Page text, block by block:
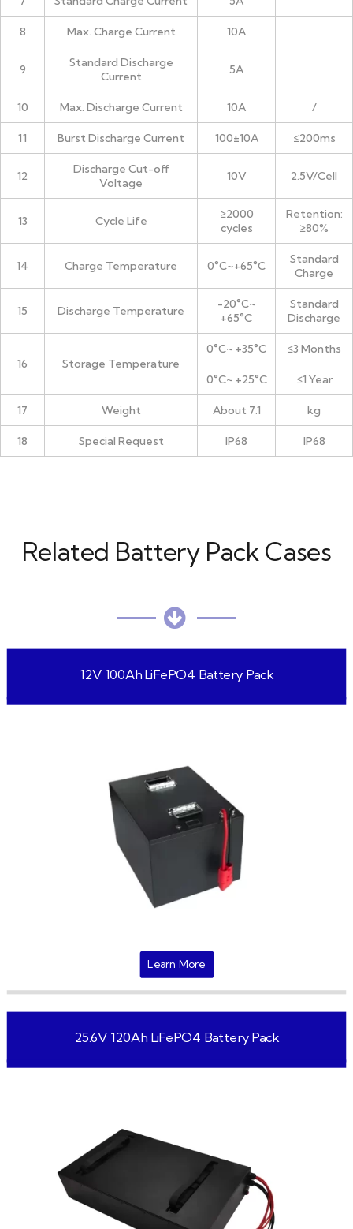
8 Max. Charge Current 10A
9
Standard Discharge
Current
5A
10 Max. Discharge Current 10A /
11 Burst Discharge Current 100±10A ≤200ms
12
Discharge Cut-off
Voltage
10V 2.5V/Cell
13 Cycle Life
≥2000
cycles
Retention:
≥80%
14 Charge Temperature 0°C~+65°C
Standard
Charge
15 Discharge Temperature
-20°C~
+65°C
Standard
Discharge
16 Storage Temperature
0°C~ +35°C ≤3 Months
0°C~ +25°C ≤1 Year
17 Weight About 7.1 kg
18 Special Request IP68 IP68
Related Battery Pack Cases
12V 100Ah LiFePO4 Battery Pack
Learn More
25.6V 120Ah LiFePO4 Battery Pack